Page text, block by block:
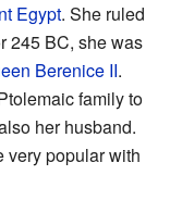
Egypt. She ruled
245 BC, she was
Berenice II.
family to
her husband.
very popular with